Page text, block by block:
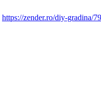
https://zender.ro/diy-gradina/